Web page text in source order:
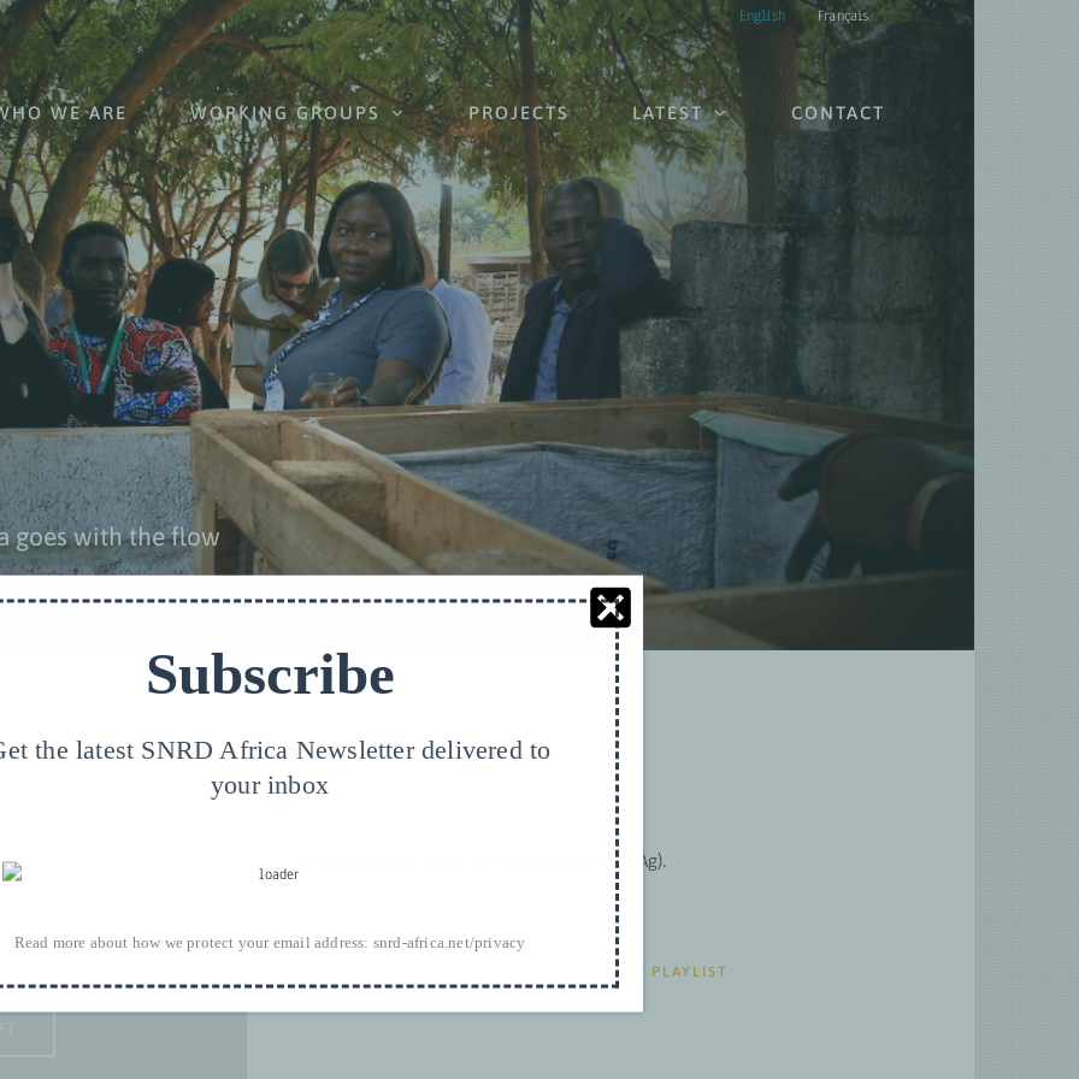
English Français
WE ARE WORKING GROUPS PROJECTS LATEST CONTACT
goes with the flow
your permission to be
see our
ICT in Agriculture
An introduction to ICT for agriculture (ICT4Ag).
SEE ALL VIDEOS ON OUR YOUTUBE PLAYLIST
Subscribe
the latest SNRD Africa Newsletter delivered to
your inbox
Read more about how we protect your email address: snrd-africa.net/privacy